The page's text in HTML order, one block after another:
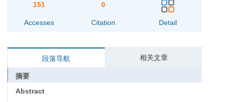
151
Accesses
0
Citation Detail
段落导航 相关文章
摘要
Abstract